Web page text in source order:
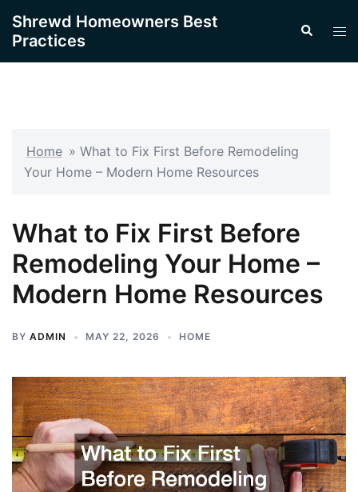
content
Shrewd Homeowners Best
Practices
Search
Home » What to Fix First Before Remodeling
Your Home – Modern Home Resources
What to Fix First Before
Remodeling Your Home –
Modern Home Resources
BY ADMIN MAY 22, 2026 HOME